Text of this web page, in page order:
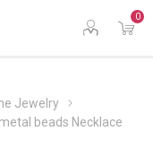
0
Jewelry
beads Necklace